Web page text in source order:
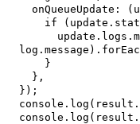
onQueueUpdate : (
if
( update .
      update
. logs .
log . message ) .
}
} ,
} ) ;
console . log ( result .
console . log ( result .